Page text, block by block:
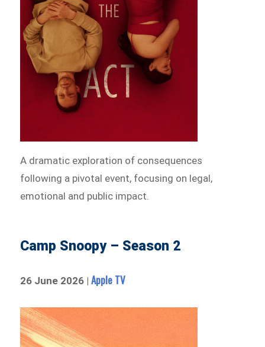
A dramatic exploration of consequences
following a pivotal event, focusing on legal,
emotional and public impact.
Camp Snoopy – Season 2
26 June 2026 |Apple TV